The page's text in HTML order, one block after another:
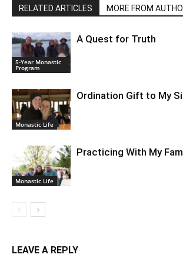
RELATED ARTICLES MORE FROM
5-Year Monastic
Program
A Quest for Truth
Monastic Life
Ordination Gift to My
Monastic Life
Practicing With My
LEAVE A REPLY